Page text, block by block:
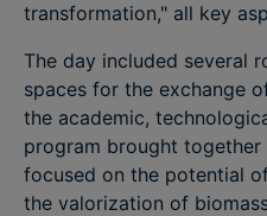
transformation," all key
The day included several
spaces for the exchange
the academic,
program brought
focused on the potential
the valorization of